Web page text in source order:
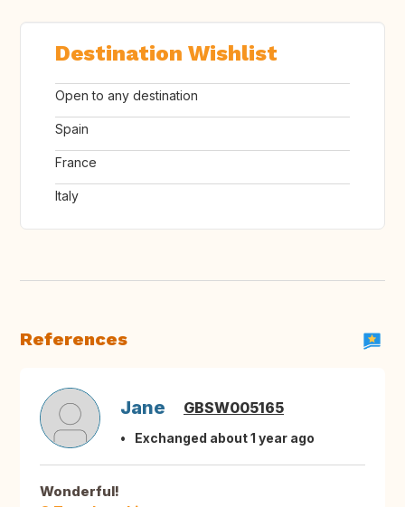
Destination Wishlist
Open to any destination
Spain
France
Italy
References
Jane GBSW005165
Exchanged about 1 year ago
Wonderful!